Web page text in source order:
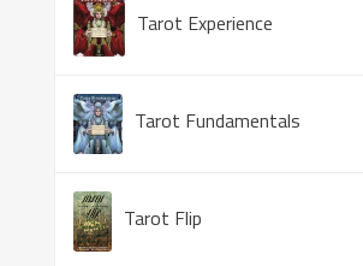
Tarot Experience
Tarot Fundamentals
Tarot Flip